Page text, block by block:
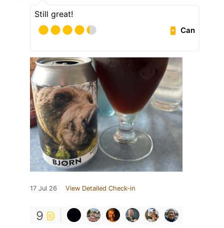
Still great!
Can
17 Jul 26 View Detailed Check-in
9